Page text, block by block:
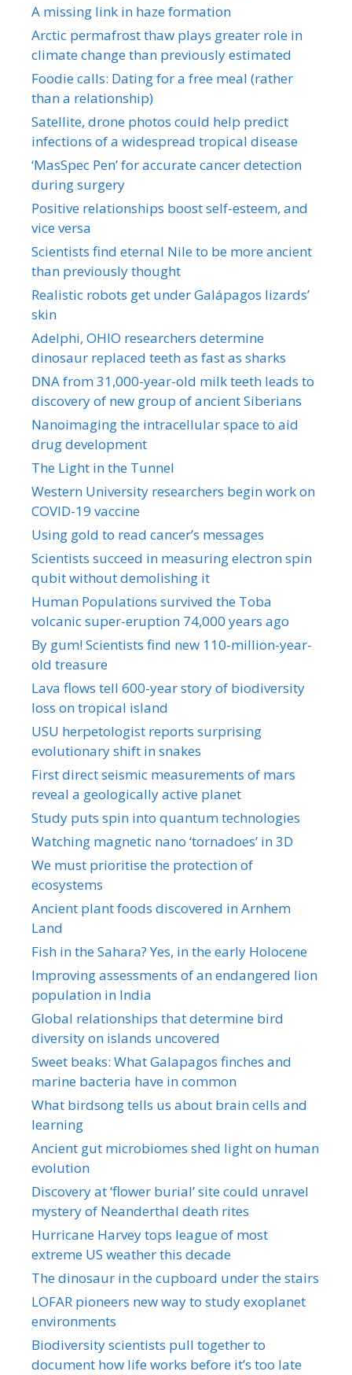
A missing link in haze formation
Arctic permafrost thaw plays greater role in
climate change than previously estimated
Foodie calls: Dating for a free meal (rather
than a relationship)
Satellite, drone photos could help predict
infections of a widespread tropical disease
‘MasSpec Pen’ for accurate cancer detection
during surgery
Positive relationships boost self-esteem, and
vice versa
Scientists find eternal Nile to be more ancient
than previously thought
Realistic robots get under Galápagos lizards’
skin
Adelphi, OHIO researchers determine
dinosaur replaced teeth as fast as sharks
DNA from 31,000-year-old milk teeth leads to
discovery of new group of ancient Siberians
Nanoimaging the intracellular space to aid
drug development
The Light in the Tunnel
Western University researchers begin work on
COVID-19 vaccine
Using gold to read cancer’s messages
Scientists succeed in measuring electron spin
qubit without demolishing it
Human Populations survived the Toba
volcanic super-eruption 74,000 years ago
By gum! Scientists find new 110-million-year-
old treasure
Lava flows tell 600-year story of biodiversity
loss on tropical island
USU herpetologist reports surprising
evolutionary shift in snakes
First direct seismic measurements of mars
reveal a geologically active planet
Study puts spin into quantum technologies
Watching magnetic nano ‘tornadoes’ in 3D
We must prioritise the protection of
ecosystems
Ancient plant foods discovered in Arnhem
Land
Fish in the Sahara? Yes, in the early Holocene
Improving assessments of an endangered lion
population in India
Global relationships that determine bird
diversity on islands uncovered
Sweet beaks: What Galapagos finches and
marine bacteria have in common
What birdsong tells us about brain cells and
learning
Ancient gut microbiomes shed light on human
evolution
Discovery at ‘flower burial’ site could unravel
mystery of Neanderthal death rites
Hurricane Harvey tops league of most
extreme US weather this decade
The dinosaur in the cupboard under the stairs
LOFAR pioneers new way to study exoplanet
environments
Biodiversity scientists pull together to
document how life works before it’s too late